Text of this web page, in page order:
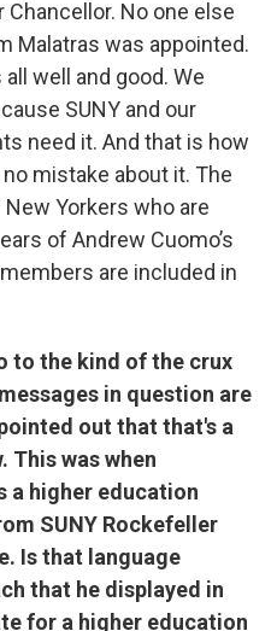
No one else
Malatras was appointed.
well and good. We
SUNY and our
need it. And that is how
mistake about it. The
Yorkers who are
of Andrew Cuomo’s
are included in
to the kind of the crux
in question are
out that that's a
This was when
a higher education
SUNY Rockefeller
Is that language
that he displayed in
for a higher education